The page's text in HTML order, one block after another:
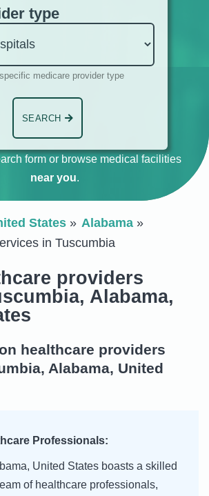
type
medicare provider type
SEARCH
form or browse medical facilities
near you.
States
Alabama
in Tuscumbia
providers
Alabama,
healthcare providers
Alabama, United
Professionals:
United States boasts a skilled
of healthcare professionals,